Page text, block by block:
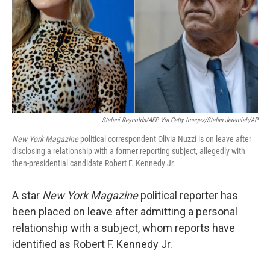
Stefani Reynolds/AFP Via Getty Images/Stefan Jeremiah/AP
New York Magazinepolitical correspondent Olivia Nuzzi is on leave after
disclosing a relationship with a former reporting subject, allegedly with
then-presidential candidate Robert F. Kennedy Jr.
A star New York Magazinepolitical reporter has
been placed on leave after admitting a personal
relationship with a subject, whom reports have
identified as Robert F. Kennedy Jr.